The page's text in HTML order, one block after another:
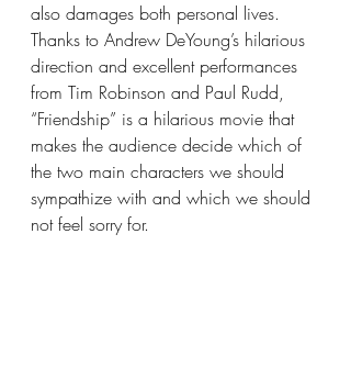
also damages both personal lives.
Thanks to Andrew DeYoung’s hilarious
direction and excellent performances
from Tim Robinson and Paul Rudd,
“Friendship” is a hilarious movie that
makes the audience decide which of
the two main characters we should
sympathize with and which we should
not feel sorry for.